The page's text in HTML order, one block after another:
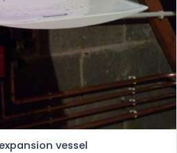
vessel